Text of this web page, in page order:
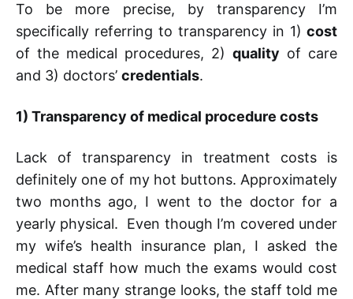
To be more precise, by transparency I’m
specifically referring to transparency in 1) cost
of the medical procedures, 2) quality of care
and 3) doctors’ credentials.
1) Transparency of medical procedure costs
Lack of transparency in treatment costs is
definitely one of my hot buttons. Approximately
two months ago, I went to the doctor for a
yearly physical. Even though I’m covered under
my wife’s health insurance plan, I asked the
medical staff how much the exams would cost
me. After many strange looks, the staff told me